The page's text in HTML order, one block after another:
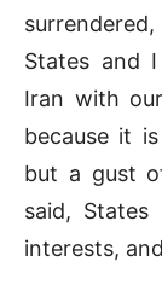
States and
Iran with
because it
but a gust
said,
interests,